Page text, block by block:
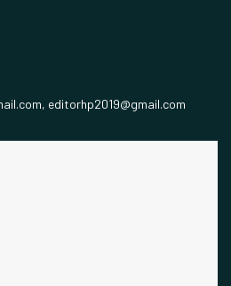
editorhp2019@gmail.com